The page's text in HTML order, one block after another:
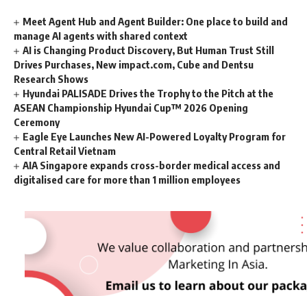
Meet Agent Hub and Agent Builder: One place to build and
manage AI agents with shared context
AI is Changing Product Discovery, But Human Trust Still
Drives Purchases, New impact.com, Cube and Dentsu
Research Shows
Hyundai PALISADE Drives the Trophy to the Pitch at the
ASEAN Championship Hyundai Cup™ 2026 Opening
Ceremony
Eagle Eye Launches New AI-Powered Loyalty Program for
Central Retail Vietnam
AIA Singapore expands cross-border medical access and
digitalised care for more than 1 million employees